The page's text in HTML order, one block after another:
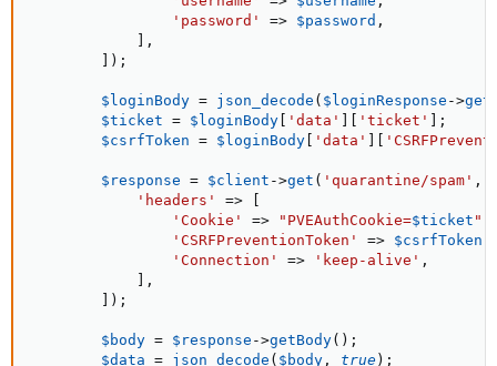
'password'
=> $password ,
,
) ;
$loginBody = json_decode ( $loginResponse ->
$ticket = $loginBody 'data' 'ticket'
;
$csrfToken = $loginBody 'data'
$response = $client ->get ( 'quarantine/spam' ,
'headers'
=>
'Cookie'
=> "PVEAuthCookie=$ticket "
'CSRFPreventionToken'
=> $csrfToken
'Connection'
=> 'keep-alive' ,
,
) ;
$body = $response ->getBody( ) ;
$data = json_decode ( $body , true ) ;